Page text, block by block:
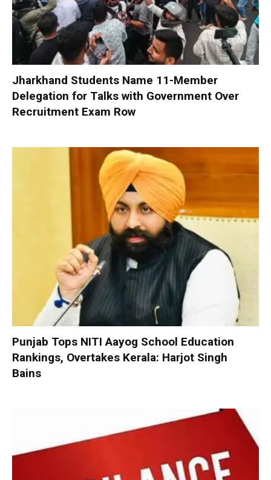
Jharkhand Students Name 11-Member
Delegation for Talks with Government Over
Recruitment Exam Row
Punjab Tops NITI Aayog School Education
Rankings, Overtakes Kerala: Harjot Singh
Bains